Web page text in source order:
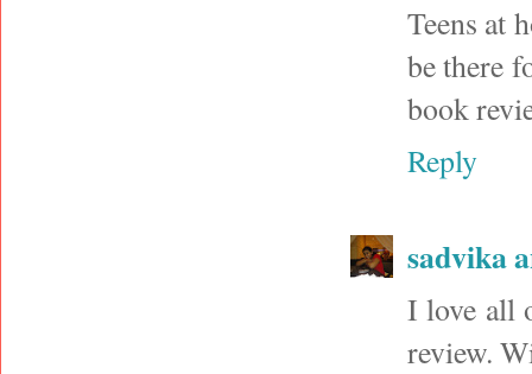
Teens at
be there
book
Reply
sadvika
I love all
review.